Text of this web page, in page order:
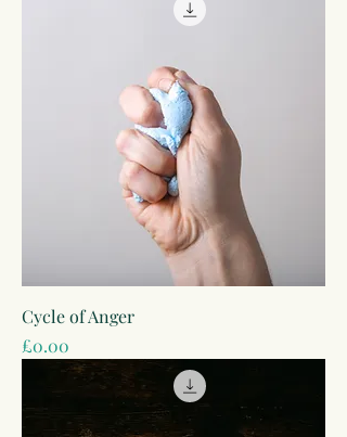
Cycle of Anger
Price
£0.00